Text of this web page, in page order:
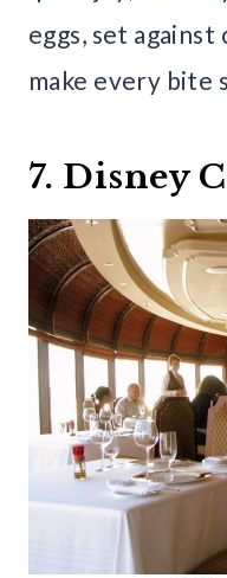
eggs, set against
make every bite
7. Disney